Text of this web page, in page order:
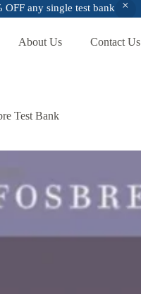
any single test bank
About Us Contact Us
Test Bank